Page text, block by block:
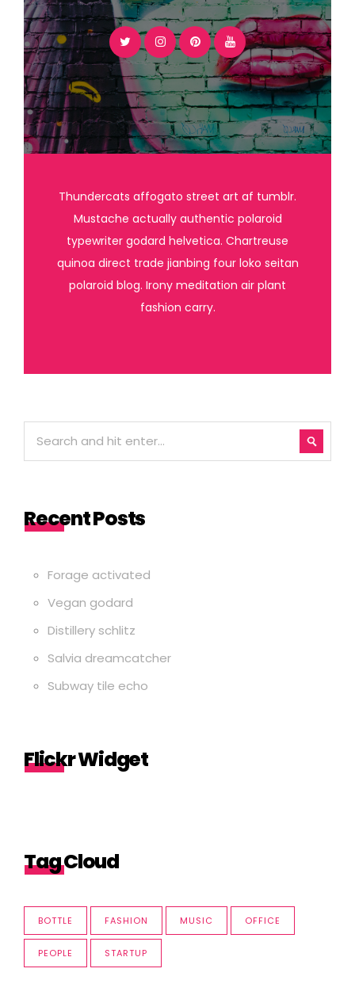
Thundercats affogato street art af tumblr.
Mustache actually authentic polaroid
typewriter godard helvetica. Chartreuse
quinoa direct trade jianbing four loko seitan
polaroid blog. Irony meditation air plant
fashion carry.
Recent Posts
Forage activated
Vegan godard
Distillery schlitz
Salvia dreamcatcher
Subway tile echo
Flickr Widget
Tag Cloud
BOTTLE FASHION MUSIC OFFICE
PEOPLE STARTUP